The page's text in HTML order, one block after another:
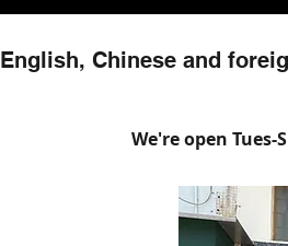
English, Chinese and
We're open